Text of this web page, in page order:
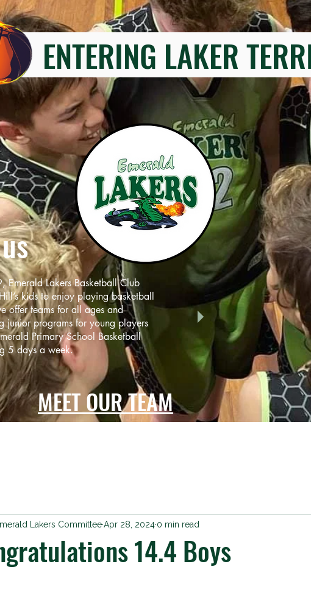
ENTERING LAKER
Emerald Lakers Basketball Club
kids to enjoy playing basketball
offer teams for all ages and
junior programs for young players
Primary School Basketball
5 days a week.
MEET OUR TEAM
14.4 Boys
Lakers CommitteeApr 28, 2024 0 min read